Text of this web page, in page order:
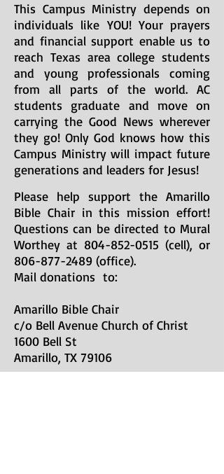
This Campus Ministry depends on
individuals like YOU! Your prayers
and financial support enable us to
reach Texas area college students
and young professionals coming
from all parts of the world. AC
students graduate and move on
carrying the Good News wherever
they go! Only God knows how this
Campus Ministry will impact future
generations and leaders for Jesus!
Please help support the Amarillo
Bible Chair in this mission effort!
Questions can be directed to Mural
Worthey at 804-852-0515 (cell), or
806-877-2489 (office).
Mail donations to:
Amarillo Bible Chair
c/o Bell Avenue Church of Christ
1600 Bell St
Amarillo, TX 79106